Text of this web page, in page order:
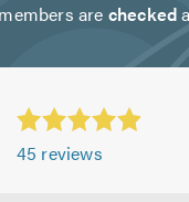
are checked
45 reviews